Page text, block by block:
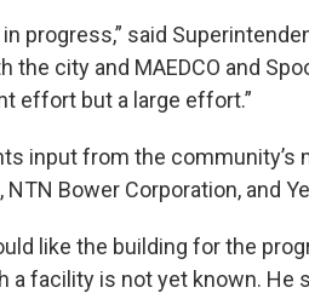
progress,” said
the city and MAEDCO and
effort but a large effort.”
input from the community’s
NTN Bower Corporation, and
like the building for the
a facility is not yet known. He